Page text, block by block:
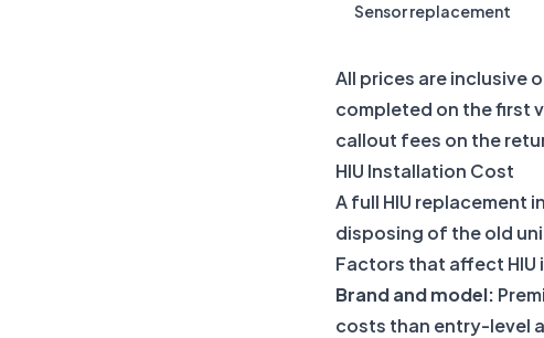
Sensor replacement
All prices are inclusive
completed on the first
callout fees on the
HIU Installation Cost
A full HIU replacement
disposing of the old
Factors that affect
Brand and model:
costs than entry-level